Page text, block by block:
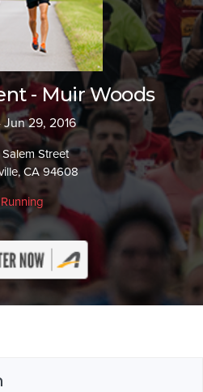
- Muir Woods
Jun 29, 2016
Salem Street
CA 94608
Running